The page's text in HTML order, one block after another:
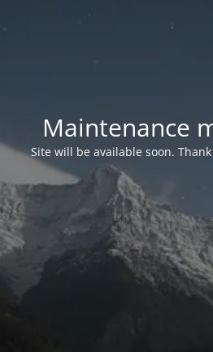
Maintenance
Site will be available soon.